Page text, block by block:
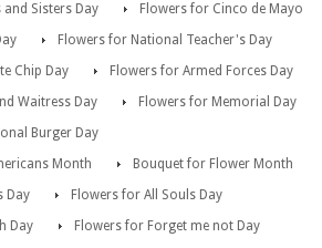
Sisters Day
Flowers for Cinco de Mayo
Flowers for National Teacher's Day
Chip Day
Flowers for Armed Forces Day
Waitress Day
Flowers for Memorial Day
Burger Day
Month
Bouquet for Flower Month
Day
Flowers for All Souls Day
Day
Flowers for Forget me not Day